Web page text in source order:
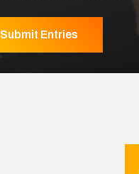
Submit Entries